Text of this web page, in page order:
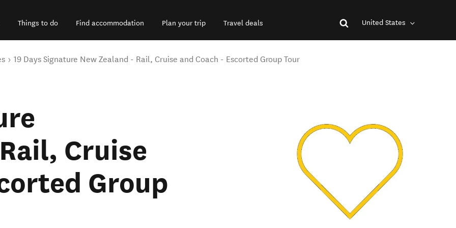
Things to do Find accommodation Plan your trip Travel deals United States
19 Days Signature New Zealand - Rail, Cruise and Coach - Escorted Group Tour
Cruise
Group